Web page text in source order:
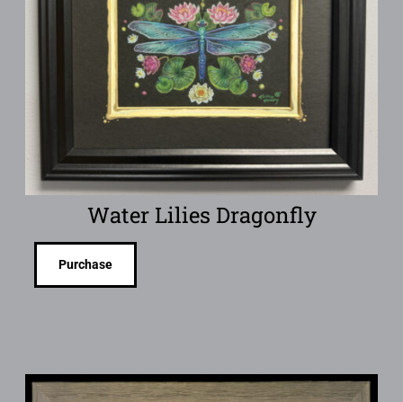
Water Lilies Dragonfly
Purchase